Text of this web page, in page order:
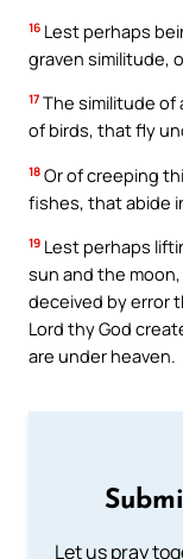
16 Lest perhaps
graven similitude,
17 The similitude
of birds, that fly
18 Or of creeping
fishes, that abide
19 Lest perhaps
sun and the
deceived by error
Lord thy God
are under heaven.
Let us pray